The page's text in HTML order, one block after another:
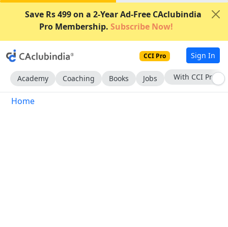
Save Rs 499 on a 2-Year Ad-Free CAclubindia
Pro Membership. Subscribe Now!
CCI Pro Sign In
Academy Coaching Books Jobs With CCI Pro
Home